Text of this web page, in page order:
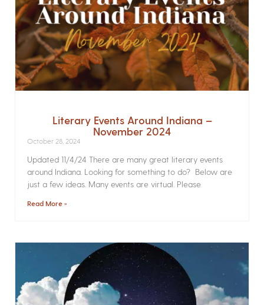
Literary Events Around Indiana –
November 2024
October 28, 2024
Updated 11/4/24 There are many great literary events
around Indiana. Looking for something to do? Below are
just a few ideas. Many events are virtual. Please
Read More »